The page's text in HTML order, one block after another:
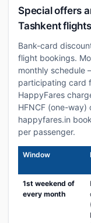
Special offers
Tashkent flights
Bank-card
flight bookings.
monthly schedule
participating card
HappyFares
HFNCF (one-way)
happyfares.in
per passenger.
Window
1st weekend of
every month